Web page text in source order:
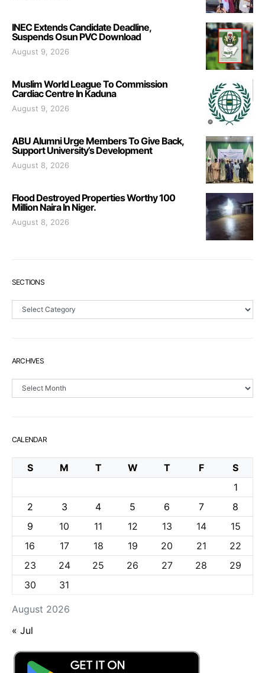
INEC Extends Candidate Deadline,
Suspends Osun PVC Download
August 9, 2026
Muslim World League To Commission
Cardiac Centre In Kaduna
August 9, 2026
ABU Alumni Urge Members To Give Back,
Support University’s Development
August 8, 2026
Flood Destroyed Properties Worthy 100
Million Naira In Niger.
August 8, 2026
SECTIONS
Sections
ARCHIVES
Archives
CALENDAR
August 2026
S M T W T F
S
1
2
3 4 5 6 7
8
9
10 11 12 13 14
15
16
17 18 19 20 21
22
23
24 25 26 27 28
29
30
31
« Jul